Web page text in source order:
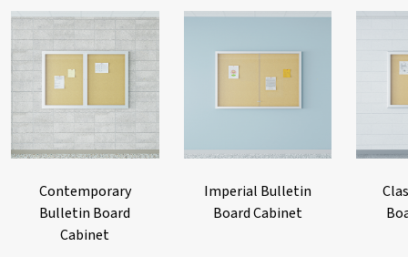
Contemporary
Bulletin Board
Cabinet
Imperial Bulletin
Board Cabinet